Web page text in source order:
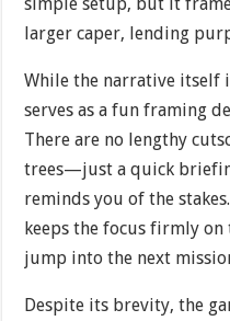
larger caper, lending
While the narrative itself
serves as a fun framing
There are no lengthy
trees—just a quick
reminds you of the
keeps the focus firmly
jump into the next
Despite its brevity, the